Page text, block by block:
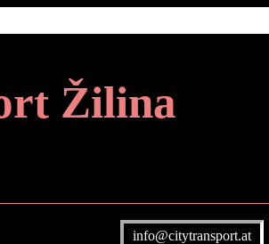
Žilina
info@citytransport.at